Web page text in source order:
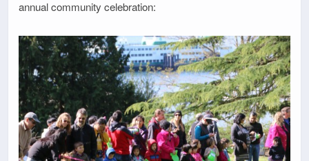
annual community celebration: